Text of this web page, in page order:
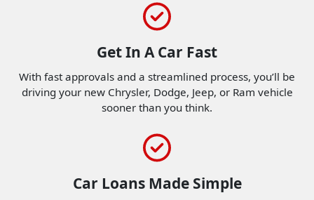
Get In A Car Fast
With fast approvals and a streamlined process, you’ll be
driving your new Chrysler, Dodge, Jeep, or Ram vehicle
sooner than you think.
Car Loans Made Simple